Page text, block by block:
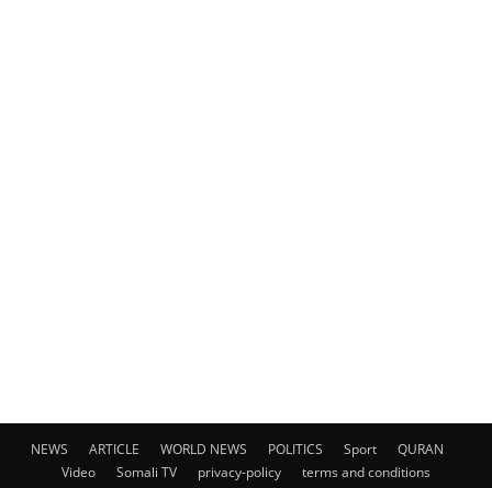
NEWS ARTICLE WORLD NEWS POLITICS Sport
QURAN
Video
Somali TV privacy-policy terms and conditions